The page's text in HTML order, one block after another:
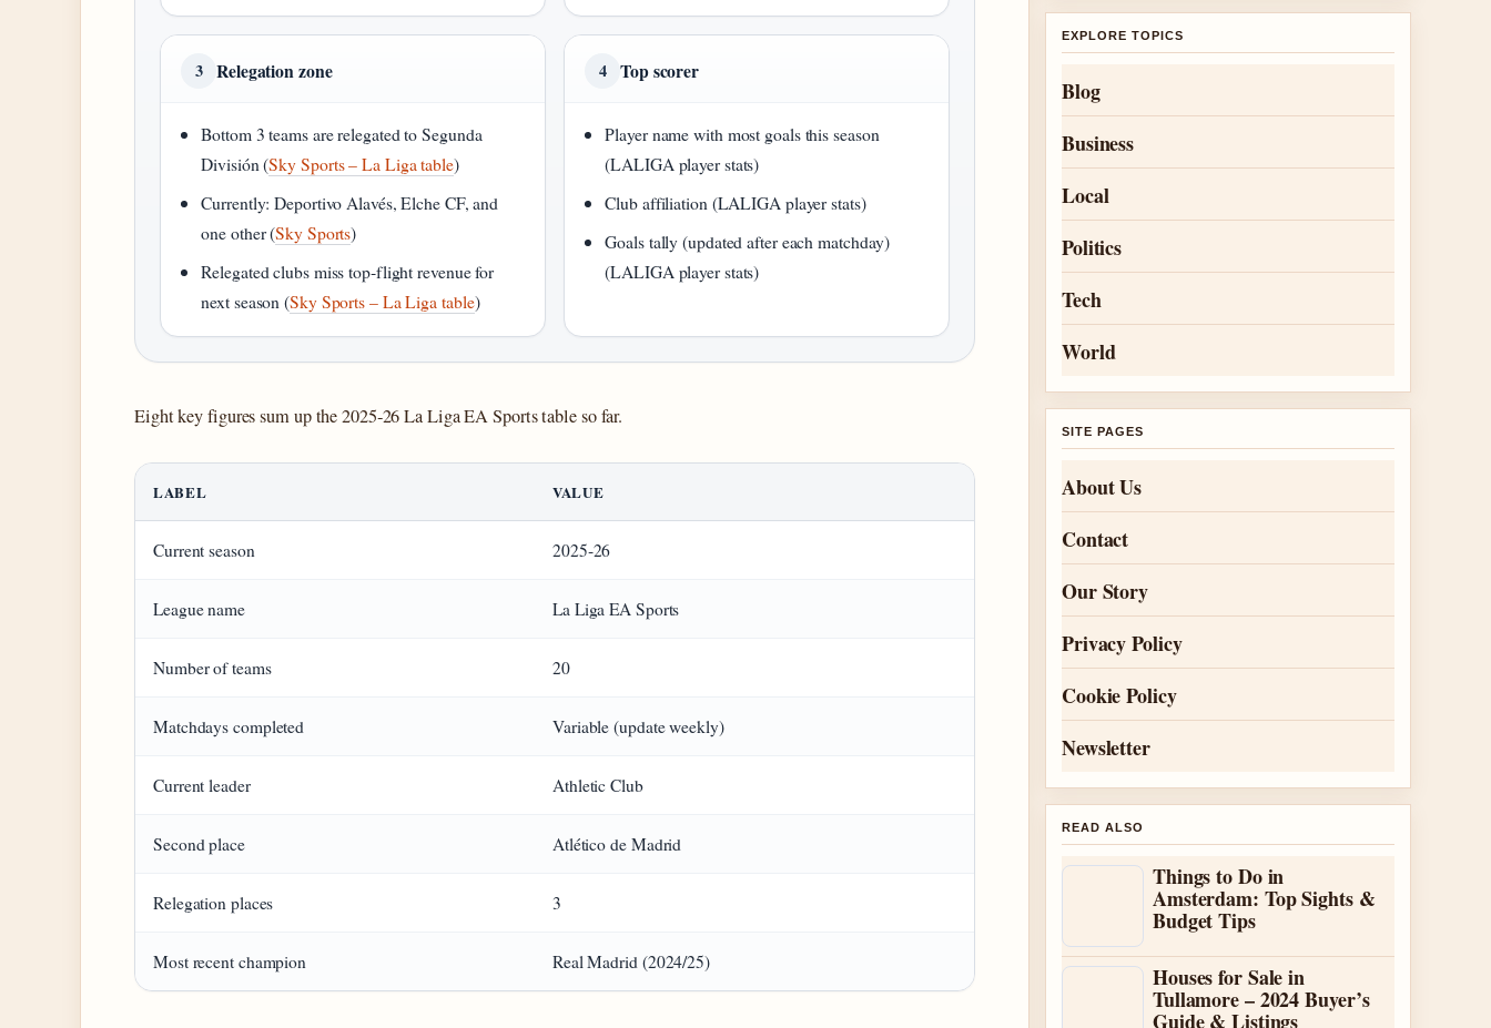
3 Relegation zone
Bottom 3 teams are relegated to Segunda
División (Sky Sports – La Liga table)
Currently: Deportivo Alavés, Elche CF, and
one other (Sky Sports)
Relegated clubs miss top‑flight revenue for
next season (Sky Sports – La Liga table)
4 Top scorer
Player name with most goals this season
(LALIGA player stats)
Club affiliation (LALIGA player stats)
Goals tally (updated after each matchday)
(LALIGA player stats)
Eight key figures sum up the 2025‑26 La Liga EA Sports table so far.
LABEL VALUE
Current season 2025‑26
League name La Liga EA Sports
Number of teams 20
Matchdays completed Variable (update weekly)
Current leader Athletic Club
Second place Atlético de Madrid
Relegation places 3
Most recent champion Real Madrid (2024/25)
EXPLORE TOPICS
Blog
Business
Local
Politics
Tech
World
SITE PAGES
About Us
Contact
Our Story
Privacy Policy
Cookie Policy
Newsletter
READ ALSO
Things to Do in
Amsterdam: Top Sights &
Budget Tips
Houses for Sale in
Tullamore – 2024 Buyer’s
Guide & Listings